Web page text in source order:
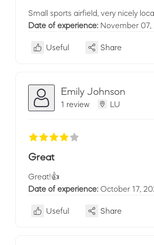
Small sports airfield, very nicely
Date of experience: November
Useful Share
Emily Johnson
1 review LU
Great
Great!👍
Date of experience: October 17,
Useful Share